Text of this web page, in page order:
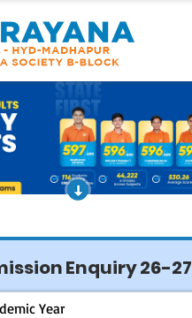
Enquiry 26-27